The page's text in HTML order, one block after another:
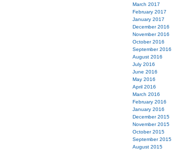
March 2017
February 2017
January 2017
December 2016
November 2016
October 2016
September 2016
August 2016
July 2016
June 2016
May 2016
April 2016
March 2016
February 2016
January 2016
December 2015
November 2015
October 2015
September 2015
August 2015